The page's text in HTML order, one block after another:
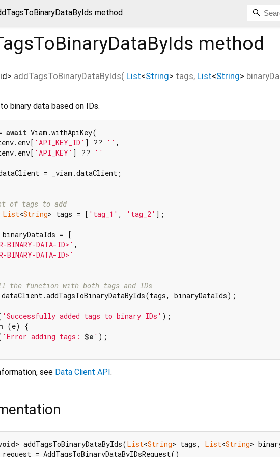
method
method
> addTagsToBinaryDataByIds( List<String> tags, List<String>
binary data based on IDs.
await Viam.withApiKey(
'API_KEY_ID' ] ?? '' ,
'API_KEY' ] ??
''
= _viam.dataClient;
of tags to add
List<String> tags = [ 'tag_1' , 'tag_2' ];
binaryDataIds = [
BINARY-DATA-ID>' ,
BINARY-DATA-ID>'
the function with both tags and IDs
dataClient.addTagsToBinaryDataByIds(tags, binaryDataIds);
'Successfully added tags to binary IDs' );
(e) {
'Error adding tags: $e ' );
see Data Client API.
> addTagsToBinaryDataByIds(List<String> tags, List<String>
request = AddTagsToBinaryDataByIDsRequest()